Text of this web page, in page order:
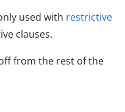
used with restrictive
clauses.
from the rest of the